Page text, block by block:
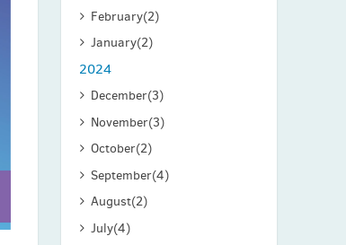
February(2)
January(2)
2024
December(3)
November(3)
October(2)
September(4)
August(2)
July(4)